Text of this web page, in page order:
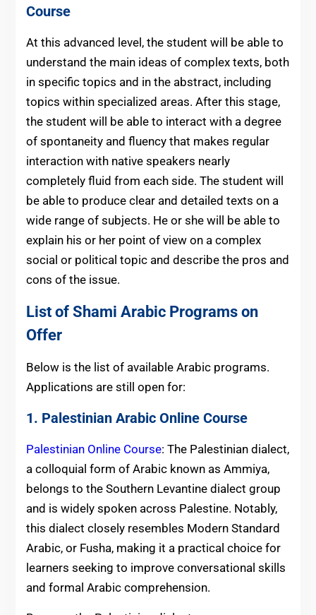
Course
At this advanced level, the student will be able to
understand the main ideas of complex texts, both
in specific topics and in the abstract, including
topics within specialized areas. After this stage,
the student will be able to interact with a degree
of spontaneity and fluency that makes regular
interaction with native speakers nearly
completely fluid from each side. The student will
be able to produce clear and detailed texts on a
wide range of subjects. He or she will be able to
explain his or her point of view on a complex
social or political topic and describe the pros and
cons of the issue.
List of Shami Arabic Programs on
Offer
Below is the list of available Arabic programs.
Applications are still open for:
1. Palestinian Arabic Online Course
Palestinian Online Course: The Palestinian dialect,
a colloquial form of Arabic known as Ammiya,
belongs to the Southern Levantine dialect group
and is widely spoken across Palestine. Notably,
this dialect closely resembles Modern Standard
Arabic, or Fusha, making it a practical choice for
learners seeking to improve conversational skills
and formal Arabic comprehension.